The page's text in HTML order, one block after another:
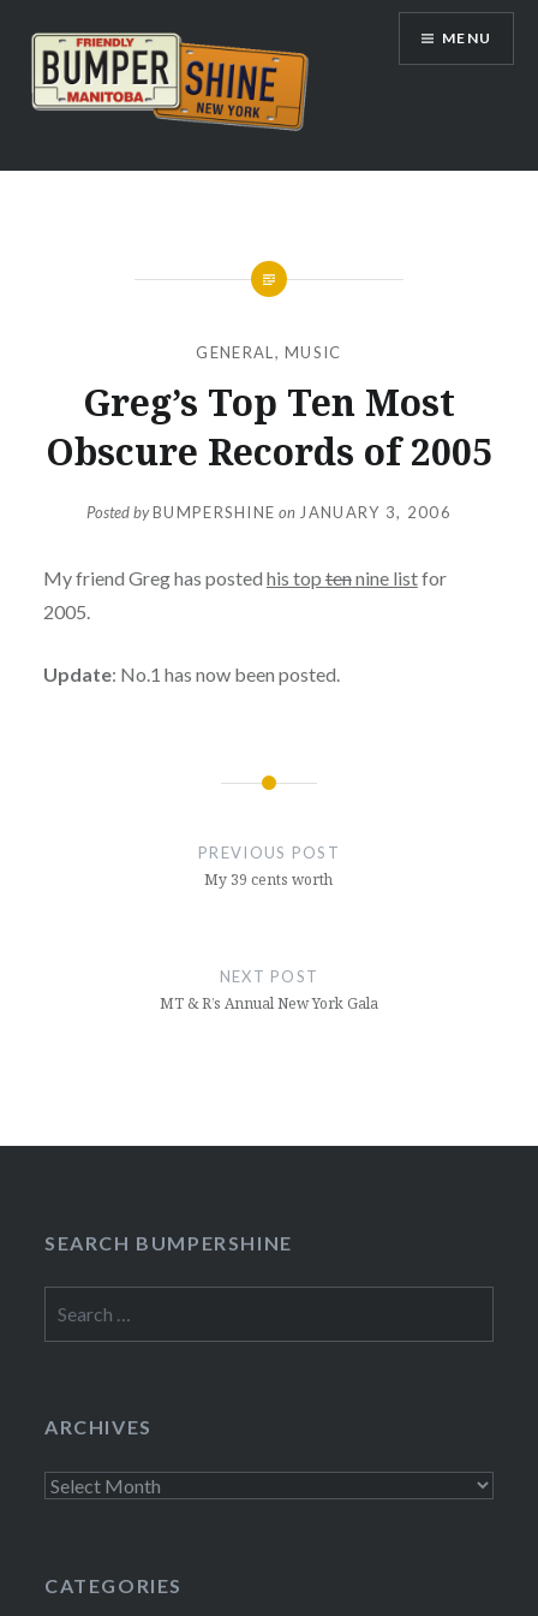
content
Bumpershine.com
MENU
GENERAL ,MUSIC
Greg’s Top Ten Most
Obscure Records of 2005
Posted byBUMPERSHINE on JANUARY 3, 2006
My friend Greg has posted his toptennine listfor
2005.
Update: No.1 has now been posted.
PREVIOUS POST
My 39 cents worth
NEXT POST
MT & R’s Annual New York Gala
SEARCH BUMPERSHINE
for:
ARCHIVES
Archives
CATEGORIES